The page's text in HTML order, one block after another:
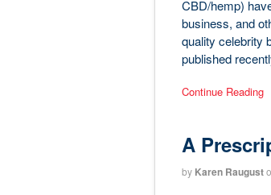
CBD/hemp)
business, and
quality celebrity
published
Continue Reading
A
by Karen Raugust